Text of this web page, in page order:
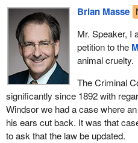
Brian Masse
Mr. Speaker, I
petition to the
animal cruelty.
The Criminal
significantly since 1892 with
Windsor we had a case where
his ears cut back. It was that
to ask that the law be updated.